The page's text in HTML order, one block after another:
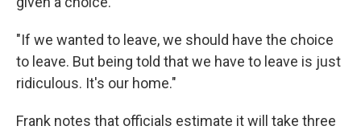
"If we wanted to leave, we should have the choice
to leave. But being told that we have to leave is just
ridiculous. It's our home."
Frank notes that officials estimate it will take three